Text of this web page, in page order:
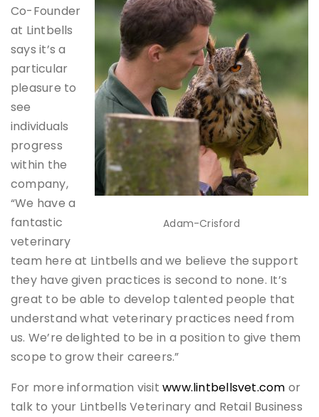
Adam-Crisford
Co-Founder
at Lintbells
says it’s a
particular
pleasure to
see
individuals
progress
within the
company,
“We have a
fantastic
veterinary
team here at Lintbells and we believe the support
they have given practices is second to none. It’s
great to be able to develop talented people that
understand what veterinary practices need from
us. We’re delighted to be in a position to give them
scope to grow their careers.”
For more information visitwww.lintbellsvet.com or
talk to your Lintbells Veterinary and Retail Business